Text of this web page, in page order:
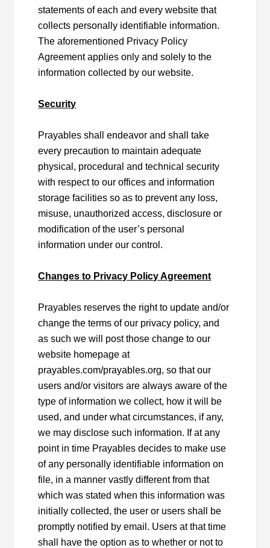
statements of each and every website that
collects personally identifiable information.
The aforementioned Privacy Policy
Agreement applies only and solely to the
information collected by our website.
Security
Prayables shall endeavor and shall take
every precaution to maintain adequate
physical, procedural and technical security
with respect to our offices and information
storage facilities so as to prevent any loss,
misuse, unauthorized access, disclosure or
modification of the user’s personal
information under our control.
Changes to Privacy Policy Agreement
Prayables reserves the right to update and/or
change the terms of our privacy policy, and
as such we will post those change to our
website homepage at
prayables.com/prayables.org, so that our
users and/or visitors are always aware of the
type of information we collect, how it will be
used, and under what circumstances, if any,
we may disclose such information. If at any
point in time Prayables decides to make use
of any personally identifiable information on
file, in a manner vastly different from that
which was stated when this information was
initially collected, the user or users shall be
promptly notified by email. Users at that time
shall have the option as to whether or not to